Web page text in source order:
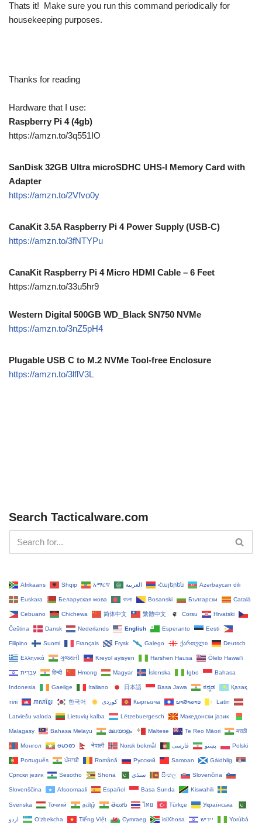
Thats it! Make sure you run this command periodically for
housekeeping purposes.
Thanks for reading
Hardware that I use:
Raspberry Pi 4 (4gb)
https://amzn.to/3q551IO
SanDisk 32GB Ultra microSDHC UHS-I Memory Card with
Adapter
https://amzn.to/2Vfvo0y
CanaKit 3.5A Raspberry Pi 4 Power Supply (USB-C)
https://amzn.to/3fNTYPu
CanaKit Raspberry Pi 4 Micro HDMI Cable – 6 Feet
https://amzn.to/33u5hr9
Western Digital 500GB WD_Black SN750 NVMe
https://amzn.to/3nZ5pH4
Plugable USB C to M.2 NVMe Tool-free Enclosure
https://amzn.to/3lflV3L
Search Tacticalware.com
Afrikaans Shqip አማርኛ العربية Հայերեն Azərbaycan dili
Euskara Беларуская мова বাংলা Bosanski Български Català
Cebuano Chichewa 简体中文 繁體中文 Corsu Hrvatski
Čeština‎ Dansk Nederlands English Esperanto Eesti
Filipino Suomi Français Frysk Galego ქართული Deutsch
Ελληνικά ગુજરાતી Kreyol ayisyen Harshen Hausa Ōlelo Hawaiʻi
עִבְרִית हिन्दी Hmong Magyar Íslenska Igbo Bahasa
Indonesia Gaeilge Italiano 日本語 Basa Jawa ಕನ್ನಡ Қазақ
тілі ភាសាខ្មែរ 한국어 Кыргызча ພາສາລາວ Latin
Latviešu valoda Lietuvių kalba Lëtzebuergesch Македонски јазик
Malagasy Bahasa Melayu മലയാളം Maltese Te Reo Māori मराठी
Монгол ဗမာစာ नेपाली Norsk bokmål پښتو فارسی Polski
Português ਪੰਜਾਬੀ Română Русский Samoan Gàidhlig
Српски језик Sesotho Shona سنڌي සිංහල Slovenčina
Slovenščina Afsoomaali Español Basa Sunda Kiswahili
Svenska Тоҷикӣ தமிழ் తెలుగు ไทย Türkçe Українська
اردو O‘zbekcha Tiếng Việt Cymraeg isiXhosa יידיש Yorùbá